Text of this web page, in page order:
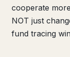
cooperate
NOT just
fund tracing